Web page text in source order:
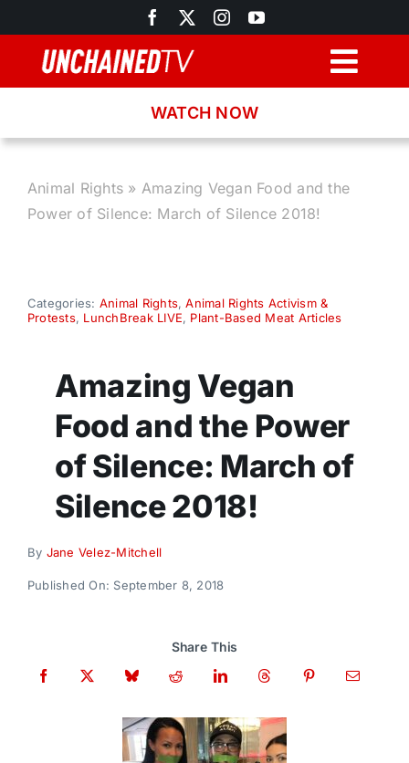
to
content
Recipes
Donate
WATCH NOW
Animal Rights » Amazing Vegan Food and the
Power of Silence: March of Silence 2018!
Categories: Animal Rights,Animal Rights Activism &
Protests, LunchBreak LIVE, Plant-Based Meat Articles
Amazing Vegan
Food and the Power
of Silence: March of
Silence 2018!
By Jane Velez-Mitchell
Published On: September 8, 2018
Share This